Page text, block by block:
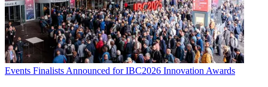
Events Finalists Announced for IBC2026 Innovation Awards